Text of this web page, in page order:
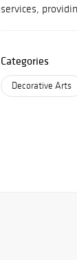
services,
Categories
Decorative Arts